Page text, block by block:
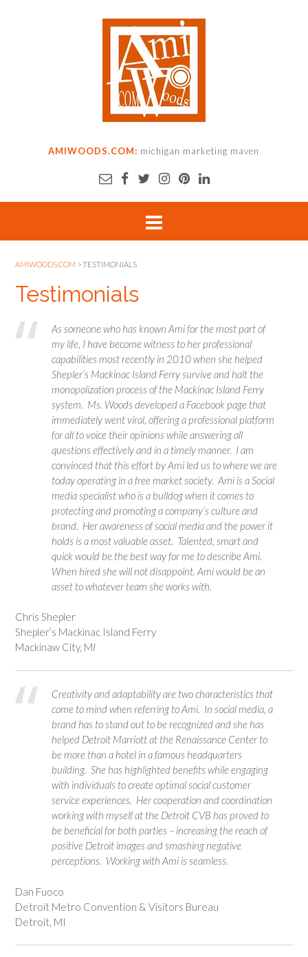
AMIWOODS.COM: michigan marketing maven
AMIWOODS.COM >TESTIMONIALS
Testimonials
As someone who has known Ami for the most part of
my life, I have become witness to her professional
capabilities most recently in 2010 when she helped
Shepler’s Mackinac Island Ferry survive and halt the
monopolization process of the Mackinac Island Ferry
system. Ms. Woods developed a Facebook page that
immediately went viral, offering a professional platform
for all to voice their opinions while answering all
questions effectively and in a timely manner. I am
convinced that this effort by Ami led us to where we are
today operating in a free market society. Ami is a Social
media specialist who is a bulldog when it comes to
protecting and promoting a company’s culture and
brand. Her awareness of social media and the power it
holds is a most valuable asset. Talented, smart and
quick would be the best way for me to describe Ami.
When hired she will not disappoint. Ami would be an
asset to whatever team she works with.
Chris Shepler
Shepler’s Mackinac Island Ferry
Mackinaw City, MI
Creativity and adaptability are two characteristics that
come to mind when referring to Ami. In social media, a
brand has to stand out to be recognized and she has
helped Detroit Marriott at the Renaissance Center to
be more than a hotel in a famous headquarters
building. She has highlighted benefits while engaging
with individuals to create optimal social customer
service experiences. Her cooperation and coordination
working with myself at the Detroit CVB has proved to
be beneficial for both parties – increasing the reach of
positive Detroit images and smashing negative
perceptions. Working with Ami is seamless.
Dan Fuoco
Detroit Metro Convention & Visitors Bureau
Detroit, MI